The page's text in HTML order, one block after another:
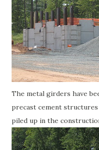
The metal girders have
precast cement structures
piled up in the